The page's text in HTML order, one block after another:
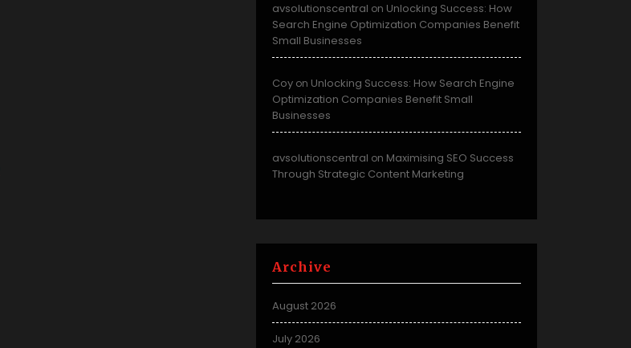
avsolutionscentral on Unlocking Success: How
Search Engine Optimization Companies Benefit
Small Businesses
Coy on Unlocking Success: How Search Engine
Optimization Companies Benefit Small
Businesses
avsolutionscentral on Maximising SEO Success
Through Strategic Content Marketing
Archive
August 2026
July 2026